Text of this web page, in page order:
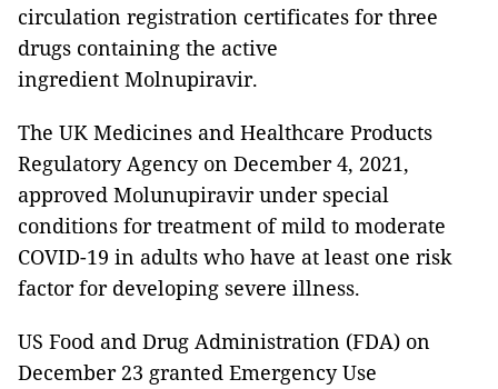
circulation registration certificates for three
drugs containing the active
ingredient Molnupiravir.
The UK Medicines and Healthcare Products
Regulatory Agency on December 4, 2021,
approved Molunupiravir under special
conditions for treatment of mild to moderate
COVID-19 in adults who have at least one risk
factor for developing severe illness.
US Food and Drug Administration (FDA) on
December 23 granted Emergency Use